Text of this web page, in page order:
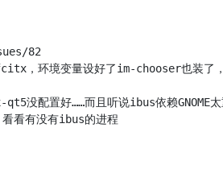
，环境变量设好了im-chooser也装了